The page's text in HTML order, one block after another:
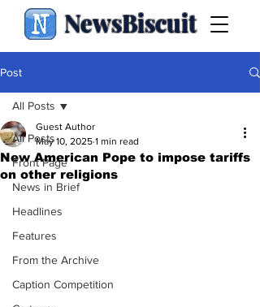
NewsBiscuit
Post
All Posts
Front Page
News in Brief
Headlines
Features
From the Archive
Caption Competition
All Posts
New American Pope to impose tariffs
on other religions
Guest Author
May 10, 2025 1 min read